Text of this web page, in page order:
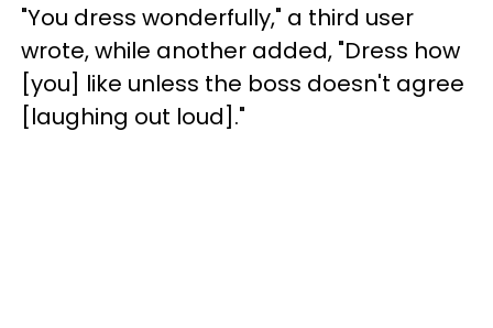
"You dress wonderfully," a third user
wrote, while another added, "Dress how
[you] like unless the boss doesn't agree
[laughing out loud]."